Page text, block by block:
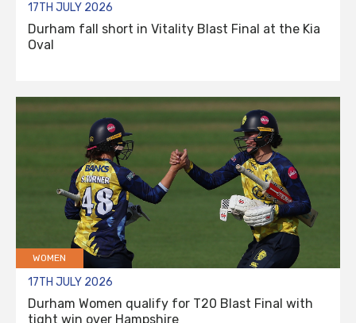
17TH JULY 2026
Durham fall short in Vitality Blast Final at the Kia
Oval
WOMEN
17TH JULY 2026
Durham Women qualify for T20 Blast Final with
tight win over Hampshire